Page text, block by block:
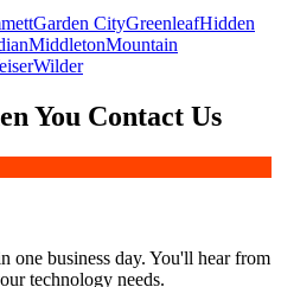
Boise
Mountain Home
Garden CityGreenleafHidden
MiddletonMountain
Wilder
You Contact Us
one business day. You'll hear from
technology needs.